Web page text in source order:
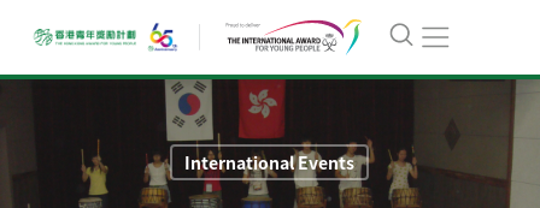
International Events